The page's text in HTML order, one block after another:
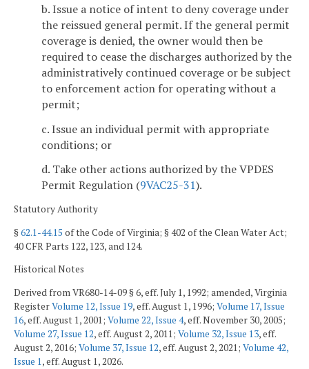
b. Issue a notice of intent to deny coverage under
the reissued general permit. If the general permit
coverage is denied, the owner would then be
required to cease the discharges authorized by the
administratively continued coverage or be subject
to enforcement action for operating without a
permit;
c. Issue an individual permit with appropriate
conditions; or
d. Take other actions authorized by the VPDES
Permit Regulation (9VAC25-31).
Statutory Authority
§62.1-44.15 of the Code of Virginia; § 402 of the Clean Water Act;
40 CFR Parts 122, 123, and 124.
Historical Notes
Derived from VR680-14-09 § 6, eff. July 1, 1992; amended, Virginia
RegisterVolume 12, Issue 19, eff. August 1, 1996; Volume 17, Issue
16, eff. August 1, 2001; Volume 22, Issue 4, eff. November 30, 2005;
Volume 27, Issue 12, eff. August 2, 2011; Volume 32, Issue 13, eff.
August 2, 2016; Volume 37, Issue 12, eff. August 2, 2021; Volume 42,
Issue 1, eff. August 1, 2026.